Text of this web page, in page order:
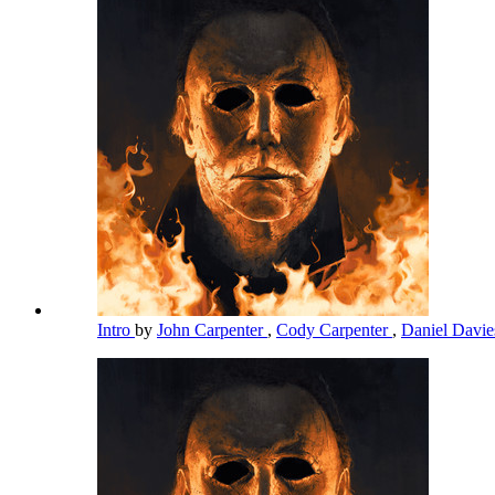
Intro by John Carpenter , Cody Carpenter , Daniel